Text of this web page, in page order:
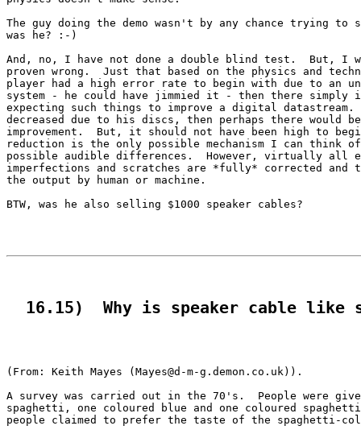
The guy doing the demo wasn't by any chance trying to
was he? :-)
And, no, I have not done a double blind test.  But, I
proven wrong.  Just that based on the physics and
player had a high error rate to begin with due to an
system - he could have jimmied it - then there simply
expecting such things to improve a digital
decreased due to his discs, then perhaps there would be
improvement.  But, it should not have been high to
reduction is the only possible mechanism I can think
possible audible differences.  However, virtually all
imperfections and scratches are *fully* corrected and
the output by human or machine.
BTW, was he also selling $1000 speaker cables?
16.15)  Why is speaker cable like
(From: Keith Mayes (Mayes@d-m-g.demon.co.uk)).
A survey was carried out in the 70's.  People were
spaghetti, one coloured blue and one coloured
people claimed to prefer the taste of the spaghetti-